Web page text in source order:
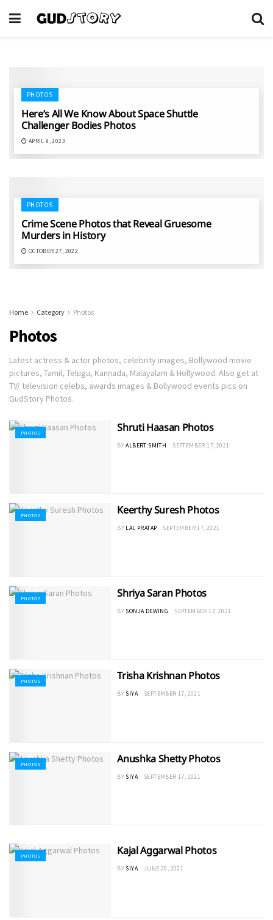
PHOTOS
Here’s All We Know About Space Shuttle
Challenger Bodies Photos
APRIL 9, 2023
PHOTOS
Crime Scene Photos that Reveal Gruesome
Murders in History
OCTOBER 27, 2022
Home Category Photos
Photos
Latest actress & actor photos, celebrity images, Bollywood movie
pictures, Tamil, Telugu, Kannada, Malayalam & Hollywood. Also get at
TV/ television celebs, awards images & Bollywood events pics on
GudStory Photos.
PHOTOS Shruti Haasan Photos
BYALBERT SMITH SEPTEMBER 17, 2021
PHOTOS Keerthy Suresh Photos
BY LAL PRATAP SEPTEMBER 17, 2021
PHOTOS Shriya Saran Photos
BY SONJA DEWING SEPTEMBER 17, 2021
PHOTOS Trisha Krishnan Photos
BY SIYA SEPTEMBER 17, 2021
PHOTOS Anushka Shetty Photos
BY SIYA SEPTEMBER 17, 2021
PHOTOS Kajal Aggarwal Photos
BY SIYA JUNE 20, 2021